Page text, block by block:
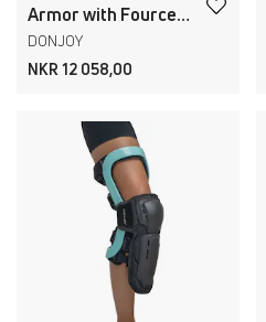
Armor with Fourcepoint
DONJOY
NKR 12 058,00